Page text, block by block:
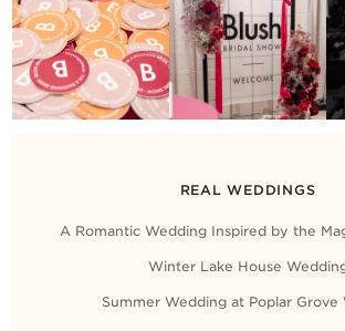
REAL WEDDINGS
A Romantic Wedding Inspired by the
Winter Lake House
Summer Wedding at Poplar Grove